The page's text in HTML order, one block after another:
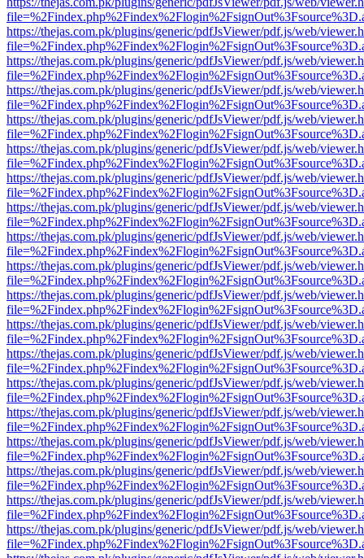
https://thejas.com.pk/plugins/generic/pdfJsViewer/pdf.js/web/
https://thejas.com.pk/plugins/generic/pdfJsViewer/pdf.js/web/
https://thejas.com.pk/plugins/generic/pdfJsViewer/pdf.js/web/
https://thejas.com.pk/plugins/generic/pdfJsViewer/pdf.js/web/
https://thejas.com.pk/plugins/generic/pdfJsViewer/pdf.js/web/
https://thejas.com.pk/plugins/generic/pdfJsViewer/pdf.js/web/
https://thejas.com.pk/plugins/generic/pdfJsViewer/pdf.js/web/
https://thejas.com.pk/plugins/generic/pdfJsViewer/pdf.js/web/
https://thejas.com.pk/plugins/generic/pdfJsViewer/pdf.js/web/
https://thejas.com.pk/plugins/generic/pdfJsViewer/pdf.js/web/
https://thejas.com.pk/plugins/generic/pdfJsViewer/pdf.js/web/
https://thejas.com.pk/plugins/generic/pdfJsViewer/pdf.js/web/
https://thejas.com.pk/plugins/generic/pdfJsViewer/pdf.js/web/
https://thejas.com.pk/plugins/generic/pdfJsViewer/pdf.js/web/
https://thejas.com.pk/plugins/generic/pdfJsViewer/pdf.js/web/
https://thejas.com.pk/plugins/generic/pdfJsViewer/pdf.js/web/
https://thejas.com.pk/plugins/generic/pdfJsViewer/pdf.js/web/
https://thejas.com.pk/plugins/generic/pdfJsViewer/pdf.js/web/